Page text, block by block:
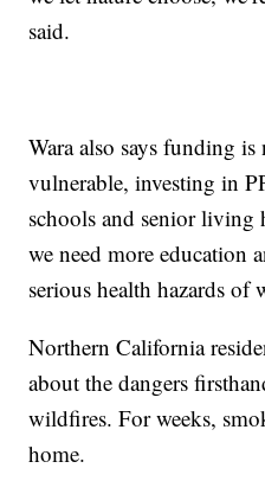
said.
Wara also says funding
vulnerable, investing in
schools and senior living
we need more education
serious health hazards of
Northern California
about the dangers
wildfires. For weeks,
home.